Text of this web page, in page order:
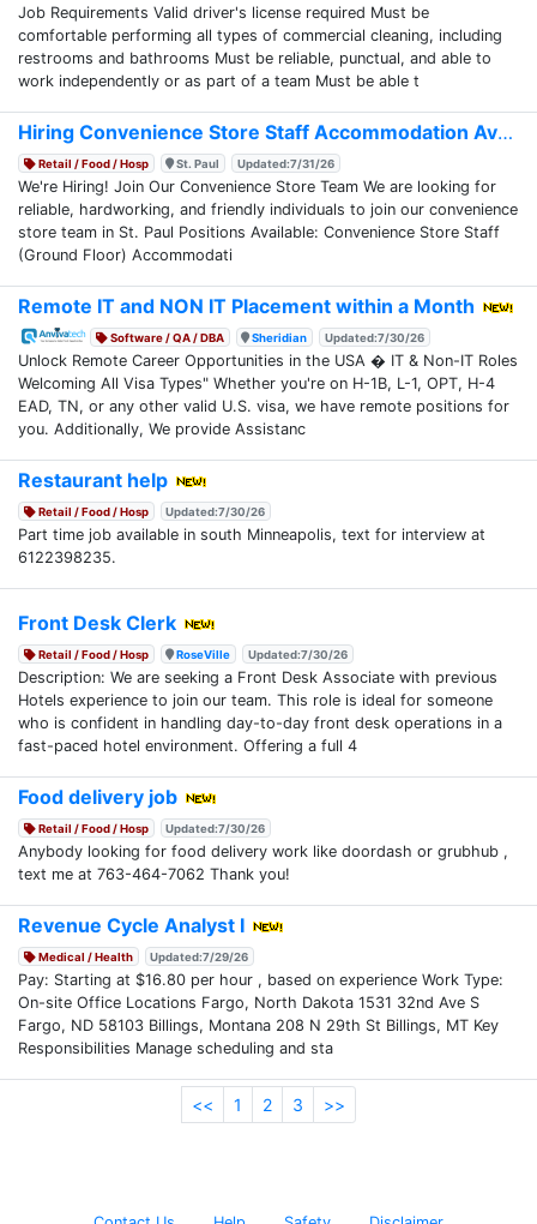
Job Requirements Valid driver's license required Must be
comfortable performing all types of commercial cleaning, including
restrooms and bathrooms Must be reliable, punctual, and able to
work independently or as part of a team Must be able t
Hiring Convenience Store Staff Accommodation Avail
Retail / Food / Hosp St. Paul Updated:7/31/26
We're Hiring! Join Our Convenience Store Team We are looking for
reliable, hardworking, and friendly individuals to join our convenience
store team in St. Paul Positions Available: Convenience Store Staff
(Ground Floor) Accommodati
Remote IT and NON IT Placement within a Month
Software / QA / DBA Sheridian Updated:7/30/26
Unlock Remote Career Opportunities in the USA � IT & Non-IT Roles
Welcoming All Visa Types" Whether you're on H-1B, L-1, OPT, H-4
EAD, TN, or any other valid U.S. visa, we have remote positions for
you. Additionally, We provide Assistanc
Restaurant help
Retail / Food / Hosp Updated:7/30/26
Part time job available in south Minneapolis, text for interview at
6122398235.
Front Desk Clerk
Retail / Food / Hosp RoseVille Updated:7/30/26
Description: We are seeking a Front Desk Associate with previous
Hotels experience to join our team. This role is ideal for someone
who is confident in handling day-to-day front desk operations in a
fast-paced hotel environment. Offering a full 4
Food delivery job
Retail / Food / Hosp Updated:7/30/26
Anybody looking for food delivery work like doordash or grubhub ,
text me at 763-464-7062 Thank you!
Revenue Cycle Analyst I
Medical / Health Updated:7/29/26
Pay: Starting at $16.80 per hour , based on experience Work Type:
On-site Office Locations Fargo, North Dakota 1531 32nd Ave S
Fargo, ND 58103 Billings, Montana 208 N 29th St Billings, MT Key
Responsibilities Manage scheduling and sta
<< 1 2 3 >>